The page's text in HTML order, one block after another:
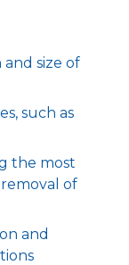
size of
such as
the most
of
and